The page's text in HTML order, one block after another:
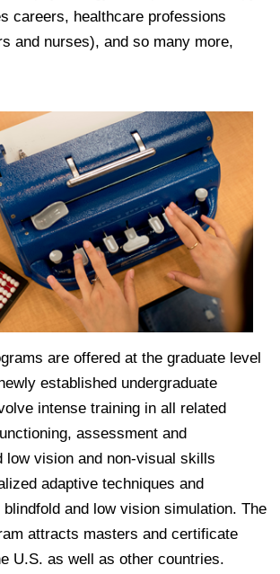
careers, healthcare professions
and nurses), and so many more,
are offered at the graduate level
established undergraduate
intense training in all related
assessment and
low vision and non-visual skills
adaptive techniques and
and low vision simulation. The
attracts masters and certificate
U.S. as well as other countries.